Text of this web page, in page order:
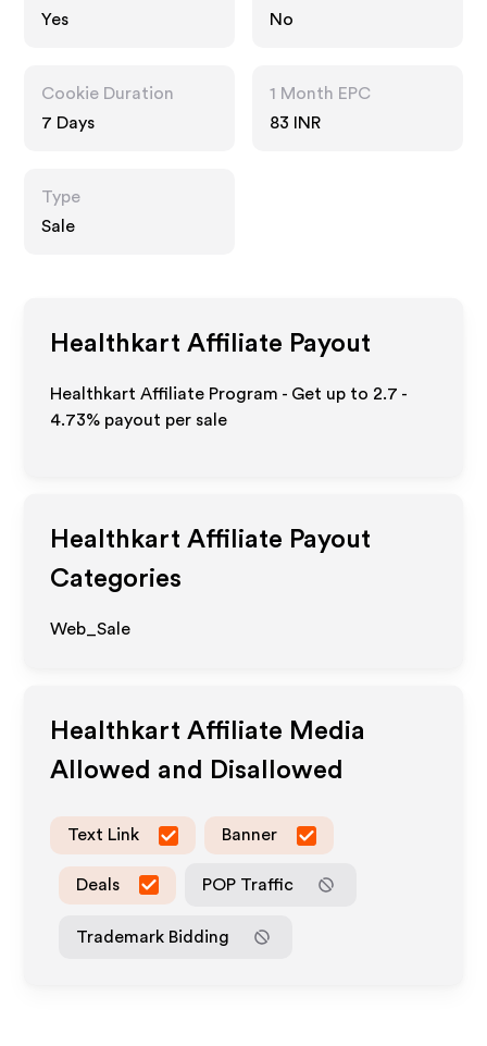
Yes
No
Cookie Duration
7 Days
1 Month EPC
83 INR
Type
Sale
Healthkart Affiliate Payout
Healthkart Affiliate Program - Get up to 2.7 -
4.73% payout per sale
Healthkart Affiliate Payout
Categories
Web_Sale
Healthkart Affiliate Media
Allowed and Disallowed
Text Link Banner
Deals POP Traffic
Trademark Bidding